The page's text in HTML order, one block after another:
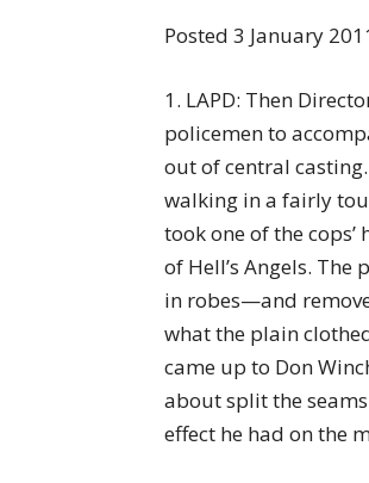
Posted 3 January
1. LAPD: Then
policemen to
out of central
walking in a fairly
took one of the
of Hell’s Angels.
in robes—and
what the plain
came up to Don
about split the
effect he had on the